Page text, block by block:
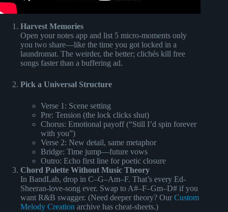
Harvest Memories
Open your notes app and list 5 micro-moments only
you two share—like the time you got locked in a
laundromat. The weirder, the better; clichés kill free
songs faster than a buffering ad.
Pick a Universal Structure
Verse 1: Scene setting
Pre: Tension (the lock clicks shut)
Chorus: Emotional payoff (“Still I’d spin forever
with you”)
Verse 2: New detail, same metaphor
Bridge: Time jump—future vows
Outro: Echo first line for poetic closure
Chord Palette Without Music Theory
In BandLab, drop in C–G–Am–F. That’s every Ed-
Sheeran-love-song ever. Swap to A#–F–Gm–D# if you
want R&B swagger. (Need deeper theory? Our Custom
Melody Creation archive has cheat-sheets.)